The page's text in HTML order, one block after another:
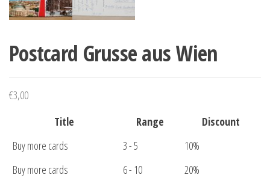
Postcard Grusse aus Wien
€3,00
Title
Range
Discount
Buy more cards
3 - 5
10%
Buy more cards
6 - 10
20%